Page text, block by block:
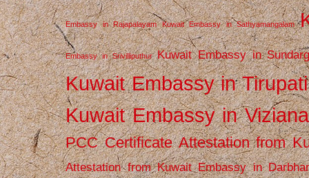
Embassy in Rajapalayam Kuwait Embassy in Sathyamangalam
Embassy in Srivilliputhur Kuwait Embassy in
Kuwait Embassy in Tirupati
Kuwait Embassy in
PCC Certificate Attestation from
Attestation from Kuwait Embassy in